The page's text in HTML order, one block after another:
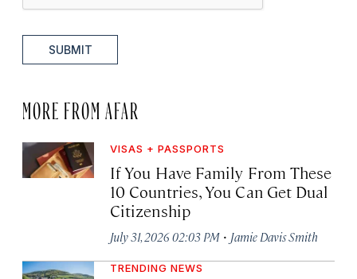
SUBMIT
MORE FROM AFAR
VISAS + PASSPORTS
If You Have Family From These
10 Countries, You Can Get Dual
Citizenship
July 31, 2026 02:03 PM · Jamie Davis Smith
TRENDING NEWS